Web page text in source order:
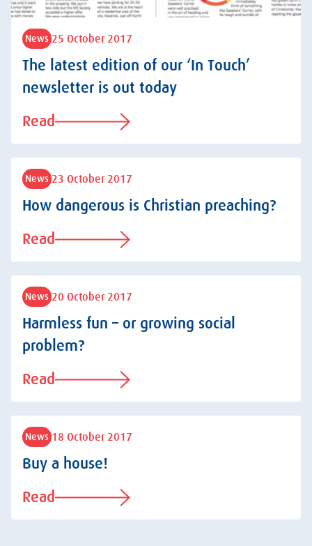
News 25 October 2017
The latest edition of our ‘In Touch’
newsletter is out today
Read
News 23 October 2017
How dangerous is Christian preaching?
Read
News 20 October 2017
Harmless fun – or growing social
problem?
Read
News 18 October 2017
Buy a house!
Read